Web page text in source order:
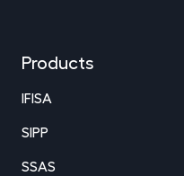
Products
IFISA
SIPP
SSAS